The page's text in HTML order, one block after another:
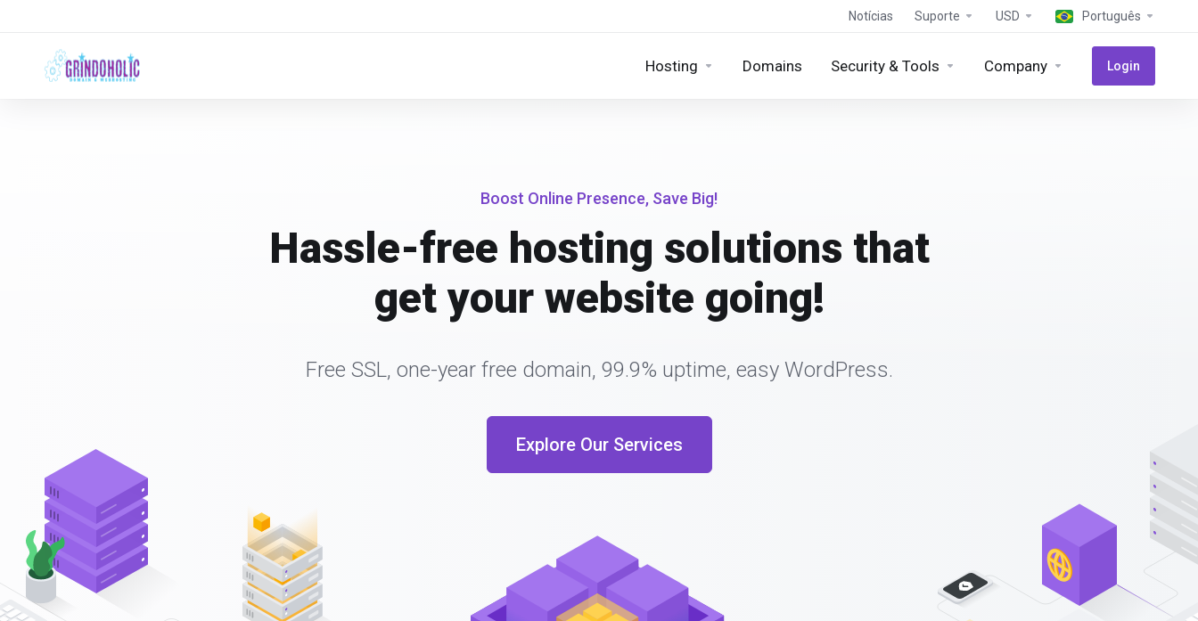
Notícias Suporte USD Português
Hosting Domains Security & Tools Company Login
Boost Online Presence, Save Big!
Hassle-free hosting solutions that
get your website going!
Free SSL, one-year free domain, 99.9% uptime, easy WordPress.
Explore Our Services